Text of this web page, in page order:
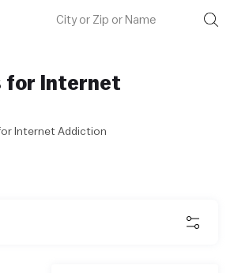
for Internet
Internet Addiction